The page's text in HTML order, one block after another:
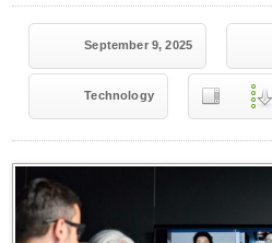
September 9, 2025
Technology